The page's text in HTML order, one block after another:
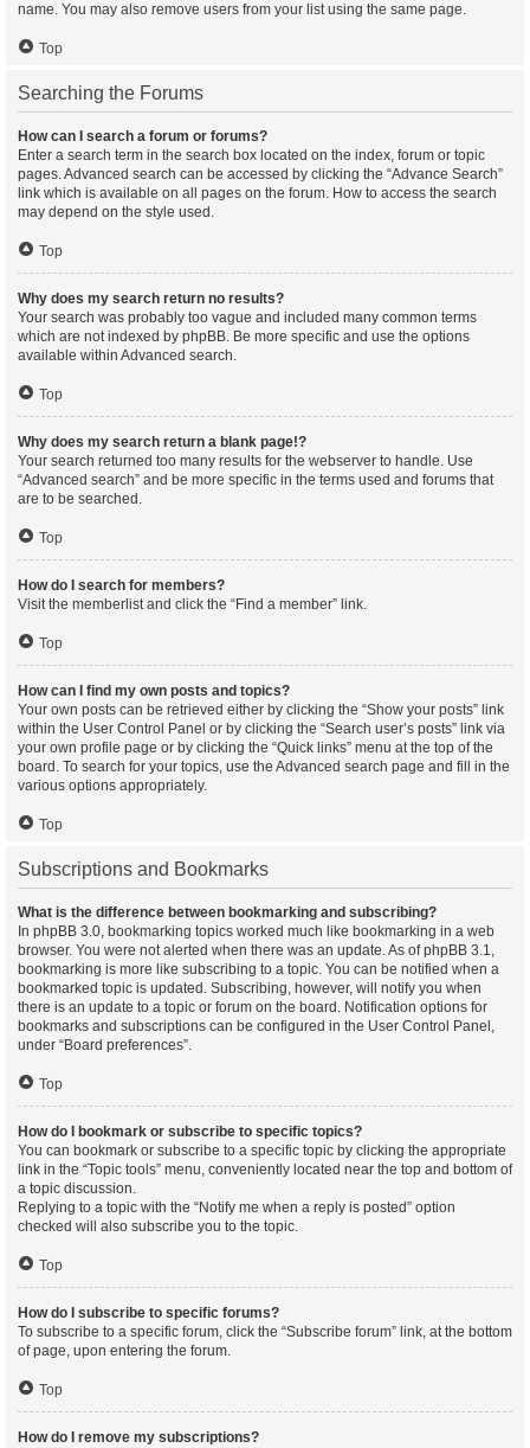
name. You may also remove users from your list using the same page.
Top
Searching the Forums
How can I search a forum or forums?
Enter a search term in the search box located on the index, forum or topic
pages. Advanced search can be accessed by clicking the “Advance Search”
link which is available on all pages on the forum. How to access the search
may depend on the style used.
Top
Why does my search return no results?
Your search was probably too vague and included many common terms
which are not indexed by phpBB. Be more specific and use the options
available within Advanced search.
Top
Why does my search return a blank page!?
Your search returned too many results for the webserver to handle. Use
“Advanced search” and be more specific in the terms used and forums that
are to be searched.
Top
How do I search for members?
Visit the memberlist and click the “Find a member” link.
Top
How can I find my own posts and topics?
Your own posts can be retrieved either by clicking the “Show your posts” link
within the User Control Panel or by clicking the “Search user’s posts” link via
your own profile page or by clicking the “Quick links” menu at the top of the
board. To search for your topics, use the Advanced search page and fill in the
various options appropriately.
Top
Subscriptions and Bookmarks
What is the difference between bookmarking and subscribing?
In phpBB 3.0, bookmarking topics worked much like bookmarking in a web
browser. You were not alerted when there was an update. As of phpBB 3.1,
bookmarking is more like subscribing to a topic. You can be notified when a
bookmarked topic is updated. Subscribing, however, will notify you when
there is an update to a topic or forum on the board. Notification options for
bookmarks and subscriptions can be configured in the User Control Panel,
under “Board preferences”.
Top
How do I bookmark or subscribe to specific topics?
You can bookmark or subscribe to a specific topic by clicking the appropriate
link in the “Topic tools” menu, conveniently located near the top and bottom of
a topic discussion.
Replying to a topic with the “Notify me when a reply is posted” option
checked will also subscribe you to the topic.
Top
How do I subscribe to specific forums?
To subscribe to a specific forum, click the “Subscribe forum” link, at the bottom
of page, upon entering the forum.
Top
How do I remove my subscriptions?